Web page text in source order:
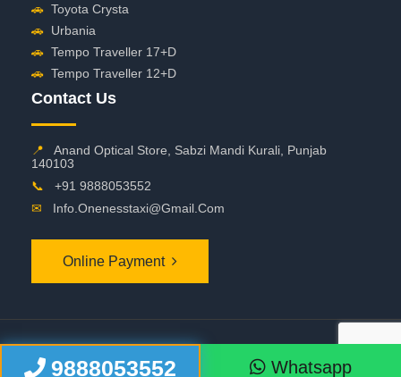
🚗 Toyota Crysta
🚗 Urbania
🚗 Tempo Traveller 17+D
🚗 Tempo Traveller 12+D
Contact Us
📍
Anand Optical Store, Sabzi Mandi Kurali, Punjab
140103
📞
+91 9888053552
✉
Info.onenesstaxi@gmail.com
Online Payment
Whatsapp
9888053552